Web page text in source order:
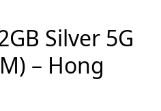
Silver 5G
– Hong